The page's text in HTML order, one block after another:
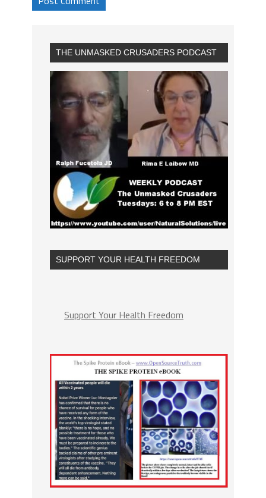
THE UNMASKED CRUSADERS PODCAST
SUPPORT YOUR HEALTH FREEDOM
Support Your Health Freedom